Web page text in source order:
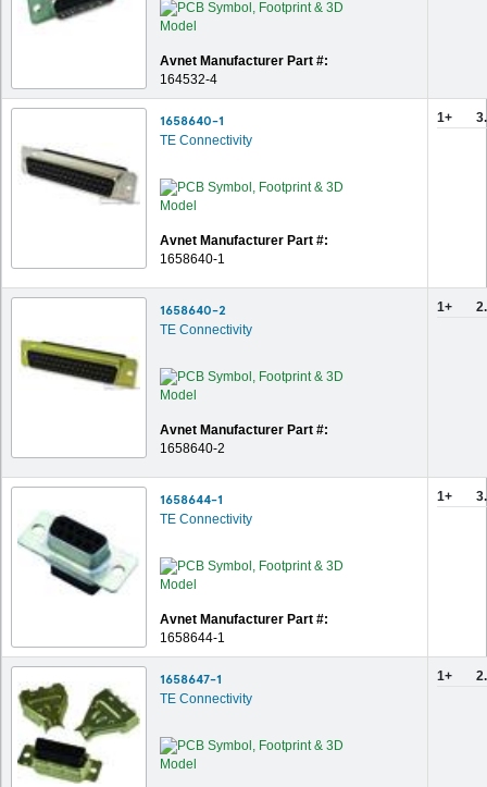
Avnet Manufacturer Part #:
164532-4
1658640-1
TE Connectivity
Avnet Manufacturer Part #:
1658640-1
1+
1658640-2
TE Connectivity
Avnet Manufacturer Part #:
1658640-2
1+
1658644-1
TE Connectivity
Avnet Manufacturer Part #:
1658644-1
1+
1658647-1
TE Connectivity
1+